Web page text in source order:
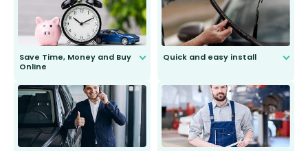
Save Time, Money and Buy
Online
send you the right wiper, no
second guessing.
Quick and easy install